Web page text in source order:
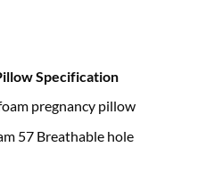
Specification
pregnancy pillow
57 Breathable hole